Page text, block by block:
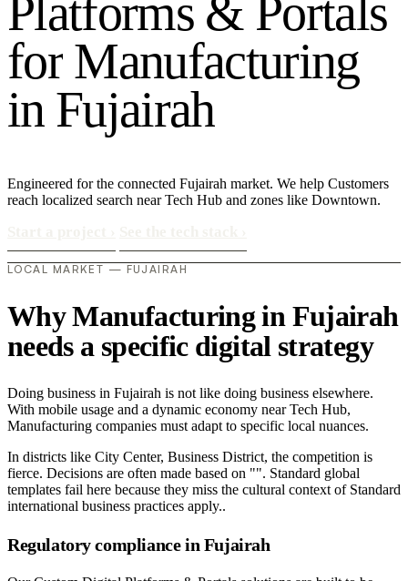
Platforms & Portals
for Manufacturing
in Fujairah
Engineered for the connected Fujairah market. We help Customers
reach localized search near Tech Hub and zones like Downtown.
LOCAL MARKET — FUJAIRAH
Why Manufacturing in Fujairah
needs a specific digital strategy
Doing business in Fujairah is not like doing business elsewhere.
With mobile usage and a dynamic economy near Tech Hub,
Manufacturing companies must adapt to specific local nuances.
In districts like City Center, Business District, the competition is
fierce. Decisions are often made based on "". Standard global
templates fail here because they miss the cultural context of Standard
international business practices apply..
Regulatory compliance in Fujairah